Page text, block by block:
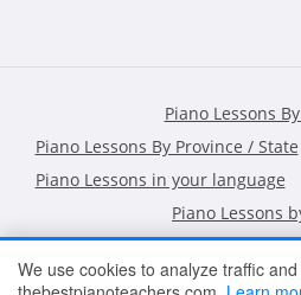
Piano Lessons
Piano Lessons By Province / State
Piano Lessons in your language
Piano Lessons
We use cookies to analyze traffic